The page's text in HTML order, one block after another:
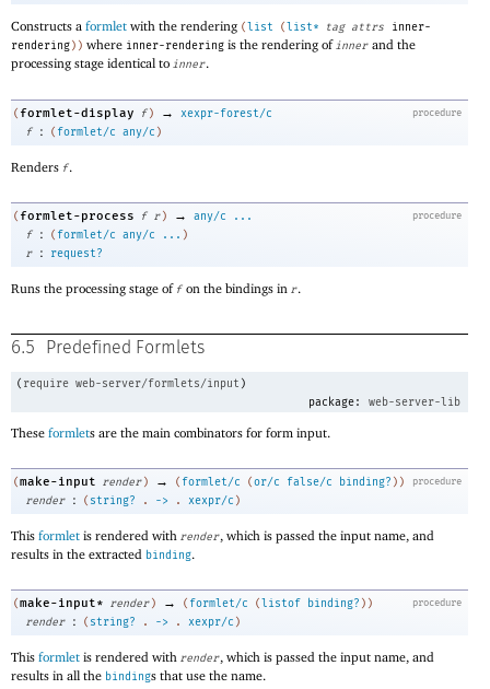
Constructs a formlet with the rendering (list (list* tag attrs
inner-
rendering) ) where inner-rendering is the rendering ofinner and the
processing stage identical to inner.
procedure
( formlet-display f ) →
xexpr-forest/c
f
: ( formlet/c any/c )
Renders f.
procedure
( formlet-process f r ) → any/c
...
f
: ( formlet/c any/c ... )
r
: request?
Runs the processing stage of f on the bindings in r.
6.5 Predefined Formlets
( require web-server/formlets/input )
package:
web-server-lib
These formlets are the main combinators for form input.
procedure
(make-input render ) → ( formlet/c (or/c false/c binding? ) )
render
: ( string? . -> . xexpr/c )
This formlet is rendered with render, which is passed the input name, and
results in the extracted binding.
procedure
( make-input* render ) → ( formlet/c ( listof binding? ) )
render
: ( string? . -> . xexpr/c )
This formlet is rendered with render, which is passed the input name, and
results in all the bindings that use the name.